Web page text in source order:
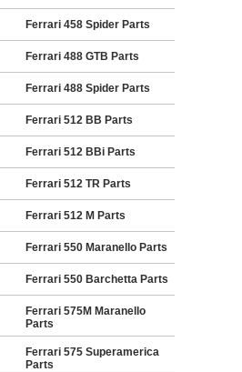
Ferrari 458 Spider Parts
Ferrari 488 GTB Parts
Ferrari 488 Spider Parts
Ferrari 512 BB Parts
Ferrari 512 BBi Parts
Ferrari 512 TR Parts
Ferrari 512 M Parts
Ferrari 550 Maranello Parts
Ferrari 550 Barchetta Parts
Ferrari 575M Maranello
Parts
Ferrari 575 Superamerica
Parts